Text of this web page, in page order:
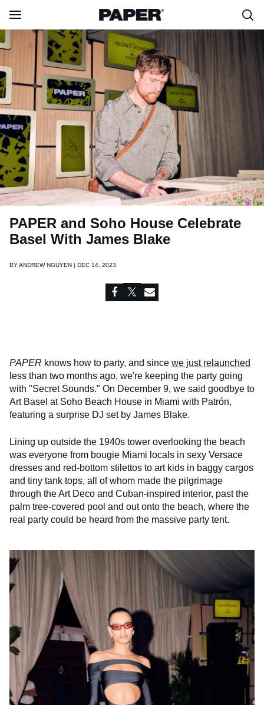
PAPER and Soho House Celebrate
Basel With James Blake
BYANDREW NGUYEN | DEC 14, 2023
PAPER knows how to party, and since we just relaunched
less than two months ago, we're keeping the party going
with "Secret Sounds." On December 9, we said goodbye to
Art Basel at Soho Beach House in Miami with Patrón,
featuring a surprise DJ set by James Blake.
Lining up outside the 1940s tower overlooking the beach
was everyone from bougie Miami locals in sexy Versace
dresses and red-bottom stilettos to art kids in baggy cargos
and tiny tank tops, all of whom made the pilgrimage
through the Art Deco and Cuban-inspired interior, past the
palm tree-covered pool and out onto the beach, where the
real party could be heard from the massive party tent.